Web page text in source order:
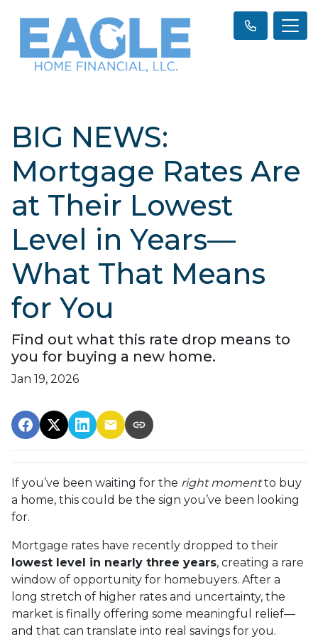
BIG NEWS:
Mortgage Rates Are
at Their Lowest
Level in Years—
What That Means
for You
Find out what this rate drop means to
you for buying a new home.
Jan 19, 2026
If you’ve been waiting for the right momentto buy
a home, this could be the sign you’ve been looking
for.
Mortgage rates have recently dropped to their
lowest level in nearly three years, creating a rare
window of opportunity for homebuyers. After a
long stretch of higher rates and uncertainty, the
market is finally offering some meaningful relief—
and that can translate into real savings for you.